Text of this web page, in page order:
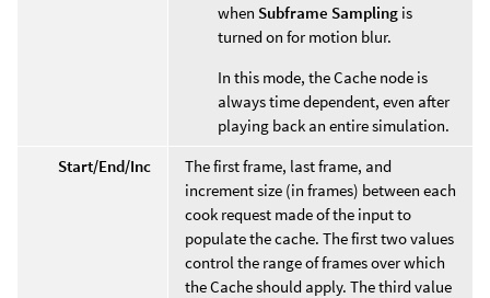
when Subframe Sampling is
turned on for motion blur.
In this mode, the Cache node is
always time dependent, even after
playing back an entire simulation.
Start/End/Inc
The first frame, last frame, and
increment size (in frames) between each
cook request made of the input to
populate the cache. The first two values
control the range of frames over which
the Cache should apply. The third value